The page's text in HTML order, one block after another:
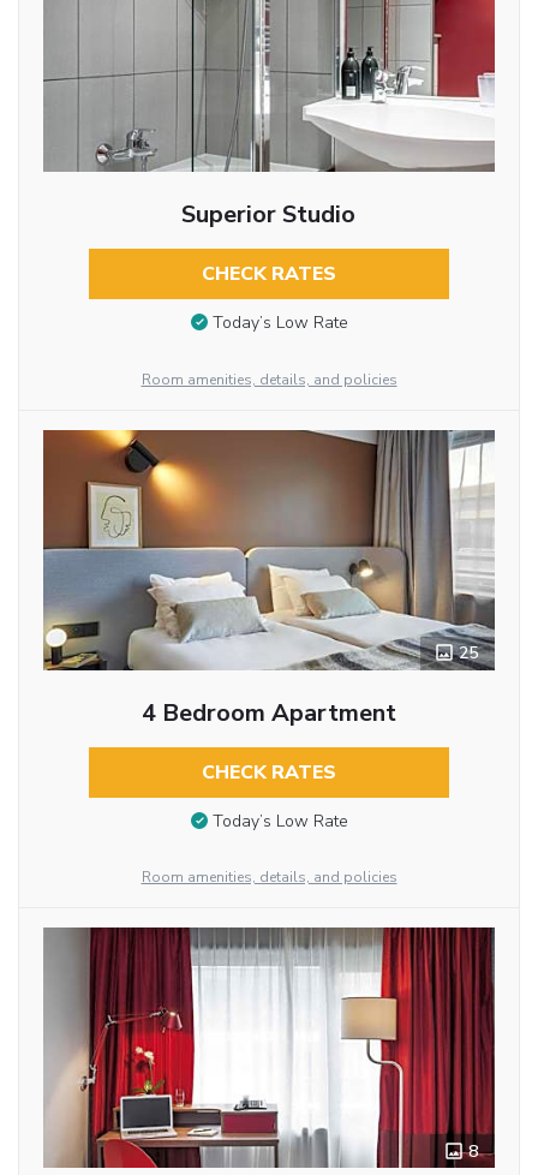
Superior Studio
CHECK RATES
Today’s Low Rate
Room amenities, details, and policies
25
4 Bedroom Apartment
CHECK RATES
Today’s Low Rate
Room amenities, details, and policies
8